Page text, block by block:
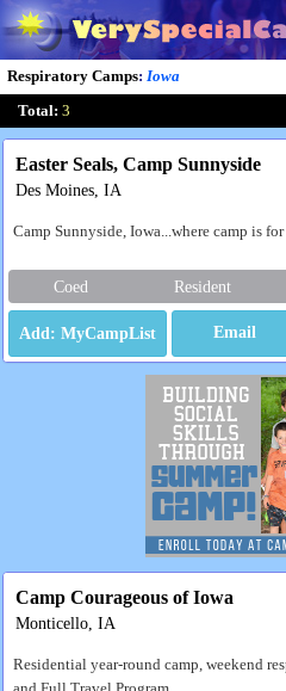
Respiratory Camps: Iowa
Total: 3
Easter Seals, Camp Sunnyside
Des Moines, IA
Camp Sunnyside, Iowa...where camp is for
Coed Resident
Email
Camp Courageous of Iowa
Monticello, IA
Residential year-round camp, weekend